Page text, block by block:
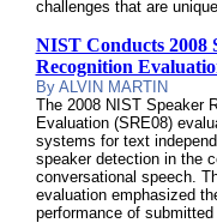
challenges that are
NIST Conducts 2008
Recognition
By ALVIN MARTIN
The 2008 NIST Speaker
Evaluation (SRE08)
systems for text
speaker detection in the
conversational speech.
evaluation emphasized
performance of